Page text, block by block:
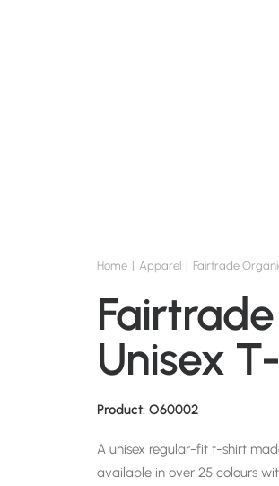
Home Apparel Fairtrade
Unisex T-
Product: O60002
A unisex regular-fit t-shirt
available in over 25 colours